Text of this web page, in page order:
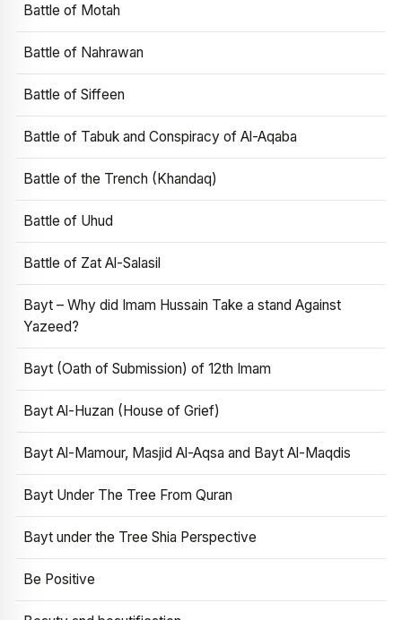
Battle of Motah
Battle of Nahrawan
Battle of Siffeen
Battle of Tabuk and Conspiracy of Al-Aqaba
Battle of the Trench (Khandaq)
Battle of Uhud
Battle of Zat Al-Salasil
Bayt – Why did Imam Hussain Take a stand Against
Yazeed?
Bayt (Oath of Submission) of 12th Imam
Bayt Al-Huzan (House of Grief)
Bayt Al-Mamour, Masjid Al-Aqsa and Bayt Al-Maqdis
Bayt Under The Tree From Quran
Bayt under the Tree Shia Perspective
Be Positive